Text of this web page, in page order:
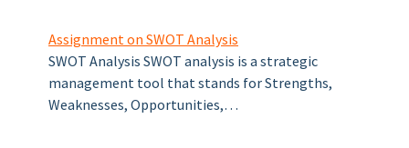
Assignment on SWOT Analysis
SWOT Analysis SWOT analysis is a strategic
management tool that stands for Strengths,
Weaknesses, Opportunities,…